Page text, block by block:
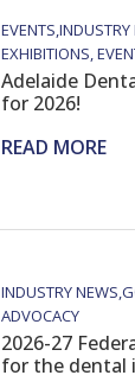
EVENTS INDUSTRY
EXHIBITIONS,
Adelaide
for 2026!
READ MORE
INDUSTRY NEWS
ADVOCACY
2026-27
for the dental